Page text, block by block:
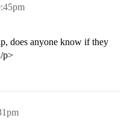
does anyone know if they
p>